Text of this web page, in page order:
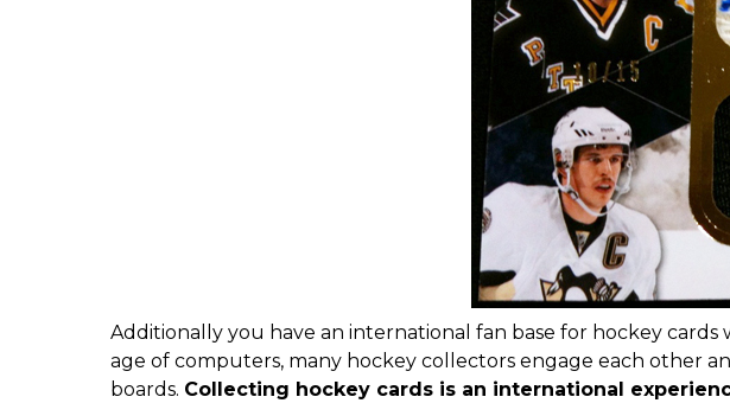
Additionally you have an international fan base for hockey
age of computers, many hockey collectors engage each other
boards. Collecting hockey cards is an international